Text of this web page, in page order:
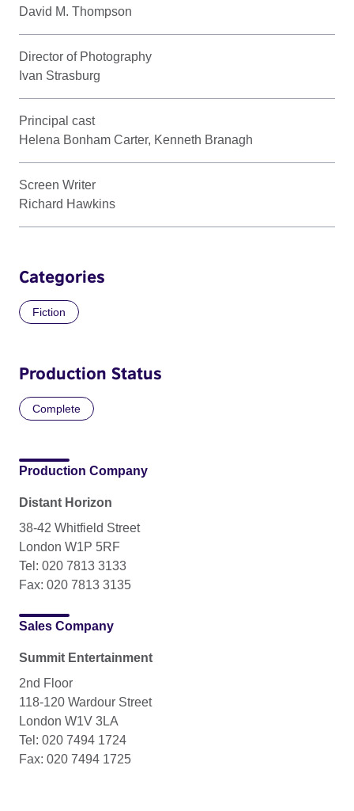
David M. Thompson
Director of Photography
Ivan Strasburg
Principal cast
Helena Bonham Carter, Kenneth Branagh
Screen Writer
Richard Hawkins
Categories
Fiction
Production Status
Complete
Production Company
Distant Horizon
38-42 Whitfield Street
London W1P 5RF
Tel: 020 7813 3133
Fax: 020 7813 3135
Sales Company
Summit Entertainment
2nd Floor
118-120 Wardour Street
London W1V 3LA
Tel: 020 7494 1724
Fax: 020 7494 1725